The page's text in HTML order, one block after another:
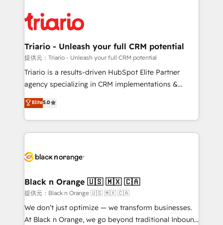
clients.” - Brian Garvey, VP, Solutions Partner
Program, HubSpot.
référencement, votre stratégie digitale et le pilotage
et l'intégration d'HubSpot ! Les grandes phases d'un
projet HubSpot avec DIGITALISIM : 🧽 Nettoyage,
migration et intégration des bases de données. 🚀
Développement des interfaces avec vos logiciels
Book Process & Guidelines utilisateurs 🎓
Formations des utilisateurs
Triario - Unleash your full CRM potential
提供元：Triario - Unleash your full CRM potential
Triario is a results-driven HubSpot Elite Partner
agency specializing in CRM implementations &
migrations, Revenue Operations, Custom
Integrations, Custom AI agents and AI-ready Website
Design With over 15 years of experience, we help
companies bridge the gap between marketing, sales,
data hygiene, and tailored HubSpot solutions. Our
a global consultancy with the care and agility of a
boutique firm. At Triario, we’re big enough to deliver
but small enough to listen. Our Services: HubSpot
implementations & data migration Custom AI agents
Elite5.0
Black n Orange 🇺🇸 🇲🇽 🇨🇦
提供元：Black n Orange 🇺🇸 🇲🇽 🇨🇦
We don’t just optimize — we transform businesses.
At Black n Orange, we go beyond traditional Inbound